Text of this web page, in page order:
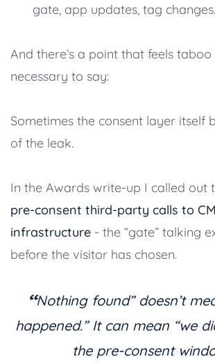
gate, app updates, tag changes.
And there’s a point that feels taboo
necessary to say:
Sometimes the consent layer itself
of the leak.
In the Awards write-up I called out
pre-consent third-party calls to
infrastructure - the “gate” talking
before the visitor has chosen.
“Nothing found” doesn’t
happened.” It can mean “we
the pre-consent